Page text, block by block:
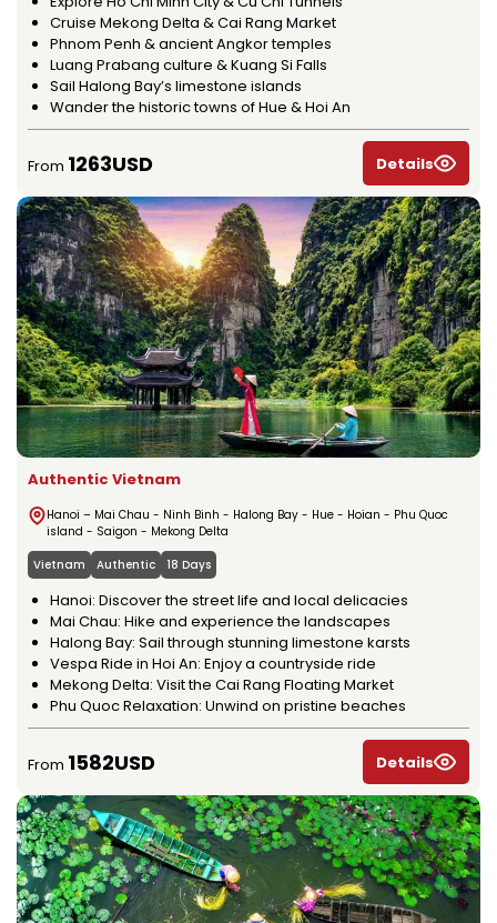
Cruise Mekong Delta & Cai Rang Market
Phnom Penh & ancient Angkor temples
Luang Prabang culture & Kuang Si Falls
Sail Halong Bay’s limestone islands
Wander the historic towns of Hue & Hoi An
From 1263USD Details
Authentic Vietnam
Hanoi – Mai Chau - Ninh Binh - Halong Bay - Hue - Hoian - Phu Quoc
island - Saigon - Mekong Delta
Vietnam
Authentic 18 Days
Hanoi: Discover the street life and local delicacies
Mai Chau: Hike and experience the landscapes
Halong Bay: Sail through stunning limestone karsts
Vespa Ride in Hoi An: Enjoy a countryside ride
Mekong Delta: Visit the Cai Rang Floating Market
Phu Quoc Relaxation: Unwind on pristine beaches
From 1582USD Details